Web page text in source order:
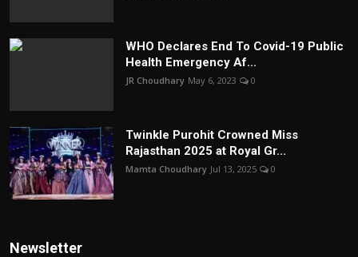
WHO Declares End To Covid-19 Public
Health Emergency Af...
JR Choudhary May 6, 2023 0
Twinkle Purohit Crowned Miss
Rajasthan 2025 at Royal Gr...
Mamta Choudhary Jul 13, 2025 0
Newsletter